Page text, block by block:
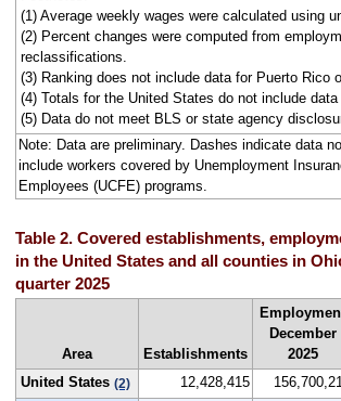
(1) Average weekly wages were calculated using
(2) Percent changes were computed from
reclassifications.
(3) Ranking does not include data for Puerto Rico
(4) Totals for the United States do not include
(5) Data do not meet BLS or state agency
Note: Data are preliminary. Dashes indicate data
include workers covered by Unemployment
Employees (UCFE) programs.
Table 2. Covered establishments,
in the United States and all counties in
quarter 2025
Area Establishments
December
2025
United States (2) 12,428,415